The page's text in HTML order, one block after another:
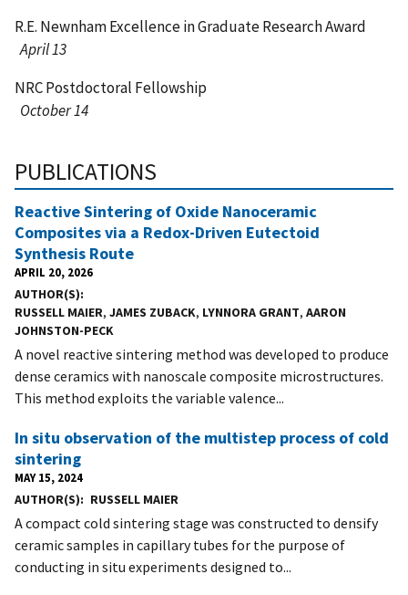
R.E. Newnham Excellence in Graduate Research Award
April 13
NRC Postdoctoral Fellowship
October 14
PUBLICATIONS
Reactive Sintering of Oxide Nanoceramic
Composites via a Redox-Driven Eutectoid
Synthesis Route
APRIL 20, 2026
AUTHOR(S)
RUSSELL MAIER, JAMES ZUBACK, LYNNORA GRANT, AARON
JOHNSTON-PECK
A novel reactive sintering method was developed to produce
dense ceramics with nanoscale composite microstructures.
This method exploits the variable valence...
In situ observation of the multistep process of cold
sintering
MAY 15, 2024
AUTHOR(S) RUSSELL MAIER
A compact cold sintering stage was constructed to densify
ceramic samples in capillary tubes for the purpose of
conducting in situ experiments designed to...